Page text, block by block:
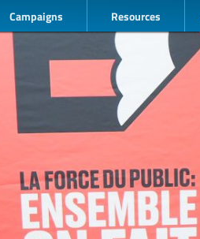
Campaigns Resources